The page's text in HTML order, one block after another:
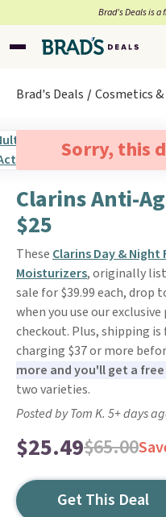
Brad’s Deals is
Brad's Deals Cosmetics &
Sorry, this
Clarins Anti-
$25
These Clarins Day & Night
Moisturizers, originally
sale for $39.99 each, drop
when you use our
checkout. Plus, shipping
charging $37 or more
more and you'll get a
two varieties.
Posted by Tom K. 5+ days
$25.49$65.00
Get This Deal